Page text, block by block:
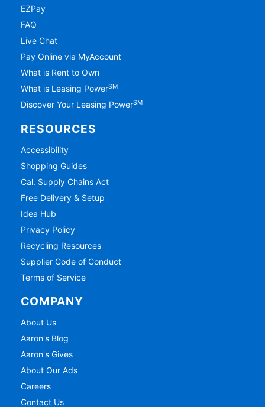
EZPay
FAQ
Live Chat
Pay Online via MyAccount
What is Rent to Own
What is Leasing PowerSM
Discover Your Leasing PowerSM
RESOURCES
Accessibility
Shopping Guides
Cal. Supply Chains Act
Free Delivery & Setup
Idea Hub
Privacy Policy
Recycling Resources
Supplier Code of Conduct
Terms of Service
COMPANY
About Us
Aaron's Blog
Aaron's Gives
About Our Ads
Careers
Contact Us